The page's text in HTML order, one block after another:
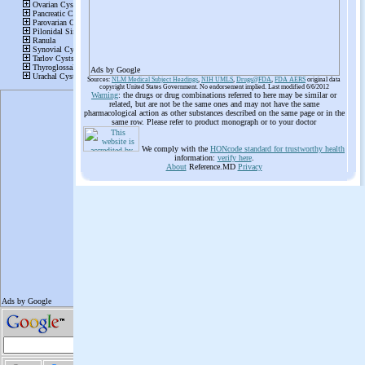
Ads by Google
Sources: NLM Medical Subject Headings, NIH UMLS, Drugs@FDA, FDA AERS original data
copyright United States Government. No endorsement implied. Last modified 6/6/2012
Warning: the drugs or drug combinations referred to here may be similar or
related, but are not be the same ones and may not have the same
pharmacological action as other substances described on the same page or in the
same row. Please refer to product monograph or to your doctor
We comply with the HONcode standard for trustworthy health
information: verify here.
AboutReference.MD Privacy